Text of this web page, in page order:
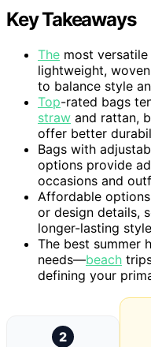
Key Takeaways
The most versatile
lightweight,
to balance style
Top-rated bags
straw and rattan,
offer better
Bags with
options provide
occasions and
Affordable
or design details,
longer-lasting
The best summer
needs—beach
defining your
2